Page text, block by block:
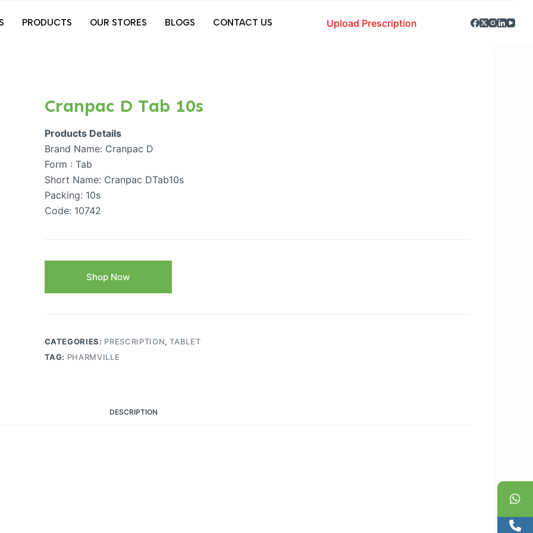
PRODUCTS OUR STORES BLOGS CONTACT US Upload Prescription
Cranpac D Tab 10s
Products Details
Brand Name: Cranpac D
Form : Tab
Short Name: Cranpac DTab10s
Packing: 10s
Code: 10742
Shop Now
CATEGORIES: PRESCRIPTION,TABLET
TAG: PHARMVILLE
DESCRIPTION